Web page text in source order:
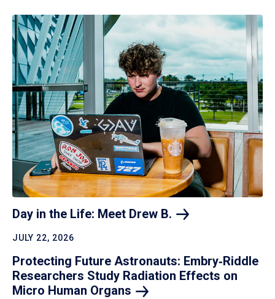
Day in the Life: Meet Drew B.
JULY 22, 2026
Protecting Future Astronauts: Embry‑Riddle
Researchers Study Radiation Effects on
Micro Human Organs